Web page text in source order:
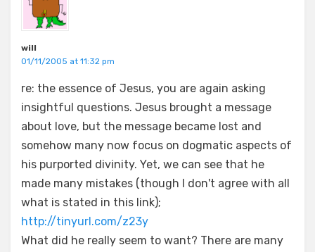
will
01/11/2005 at 11:32 pm
re: the essence of Jesus, you are again asking
insightful questions. Jesus brought a message
about love, but the message became lost and
somehow many now focus on dogmatic aspects of
his purported divinity. Yet, we can see that he
made many mistakes (though I don't agree with all
what is stated in this link);
http://tinyurl.com/z23y
What did he really seem to want? There are many